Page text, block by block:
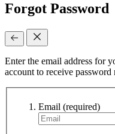
Forgot Password
Enter the email address for
account to receive password
Email (required)